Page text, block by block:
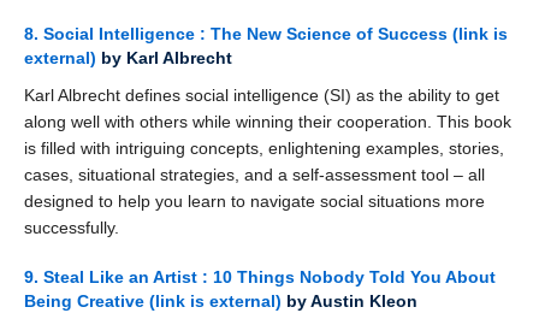
8. Social Intelligence : The New Science of Success (link is
external) by Karl Albrecht
Karl Albrecht defines social intelligence (SI) as the ability to get
along well with others while winning their cooperation. This book
is filled with intriguing concepts, enlightening examples, stories,
cases, situational strategies, and a self-assessment tool – all
designed to help you learn to navigate social situations more
successfully.
9. Steal Like an Artist : 10 Things Nobody Told You About
Being Creative (link is external) by Austin Kleon